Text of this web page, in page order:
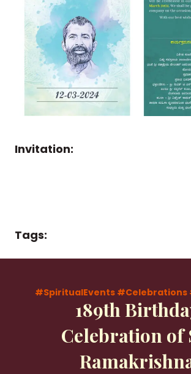
Invitation:
Tags:
#SpiritualEvents #Celebrations
189th
Celebration of